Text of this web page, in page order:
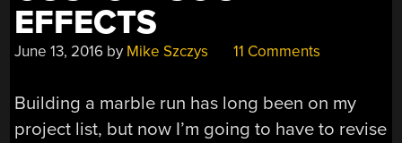
EFFECTS
June 13, 2016 by Mike Szczys 11 Comments
Building a marble run has long been on my
project list, but now I’m going to have to revise